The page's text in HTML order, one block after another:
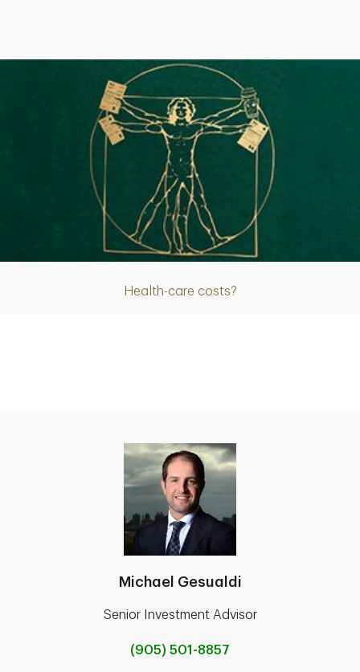
Health-care costs?
Article
Michael Gesualdi
Senior Investment Advisor
(905) 501-8857